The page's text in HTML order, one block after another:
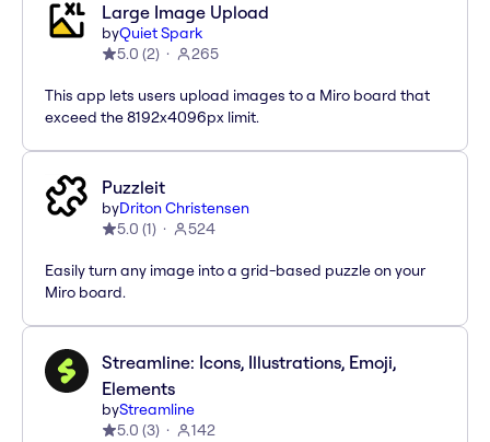
Large Image Upload
byQuiet Spark
5.0 (2) 265
This app lets users upload images to a Miro board that
exceed the 8192x4096px limit.
Puzzleit
byDriton Christensen
5.0 (1) 524
Easily turn any image into a grid-based puzzle on your
Miro board.
Streamline: Icons, Illustrations, Emoji,
Elements
byStreamline
5.0 (3) 142